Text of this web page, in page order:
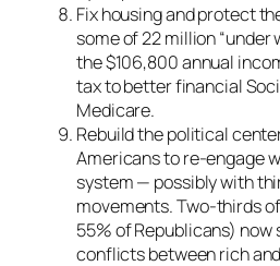
Fix housing and protect
some of 22 million “under
the $106,800 annual
tax to better financial
Medicare.
Rebuild the political
Americans to re-engage
system — possibly with
movements. Two-thirds
55% of Republicans) now
conflicts between rich